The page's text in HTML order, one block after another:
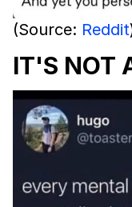
(Source: Reddit
IT'S NOT